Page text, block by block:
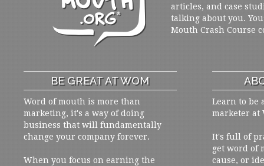
articles, and case
talking about you.
Mouth Crash Course
BE GREAT AT WOM
Word of mouth is more than
marketing, it's a way of doing
business that will fundamentally
change your company forever.
When you focus on earning the
Learn to be
marketer at
It's full of
get word of
cause, or